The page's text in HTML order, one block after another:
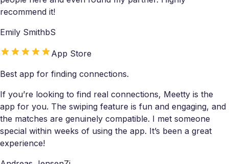
recommend it!
Emily SmithbS
App Store
Best app for finding connections.
If you’re looking to find real connections, Meetty is the
app for you. The swiping feature is fun and engaging, and
the matches are genuinely compatible. I met someone
special within weeks of using the app. It’s been a great
experience!